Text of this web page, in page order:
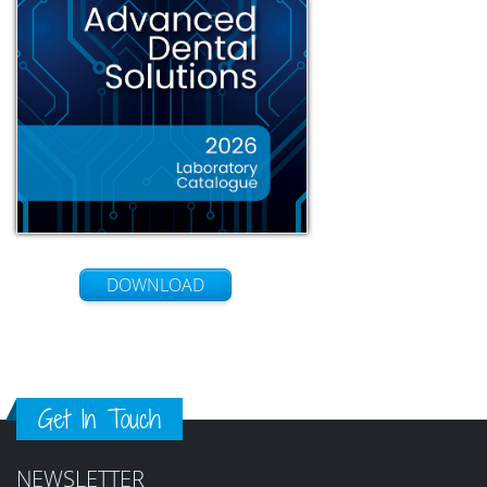
DOWNLOAD
Get In Touch
NEWSLETTER